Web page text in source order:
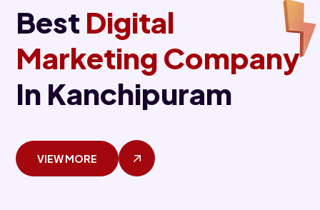
Best Digital
Marketing Company
In Kanchipuram
VIEW MORE